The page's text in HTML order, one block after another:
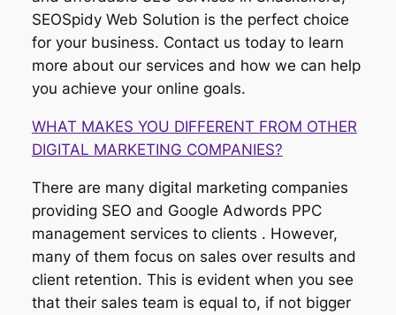
SEOSpidy Web Solution is the perfect choice
for your business. Contact us today to learn
more about our services and how we can help
you achieve your online goals.
WHAT MAKES YOU DIFFERENT FROM OTHER
DIGITAL MARKETING COMPANIES?
There are many digital marketing companies
providing SEO and Google Adwords PPC
management services to clients . However,
many of them focus on sales over results and
client retention. This is evident when you see
that their sales team is equal to, if not bigger